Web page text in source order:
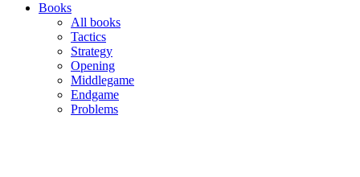
Books
All books
Tactics
Strategy
Opening
Middlegame
Endgame
Problems